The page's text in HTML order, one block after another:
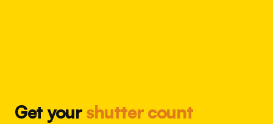
Get yourshutter count